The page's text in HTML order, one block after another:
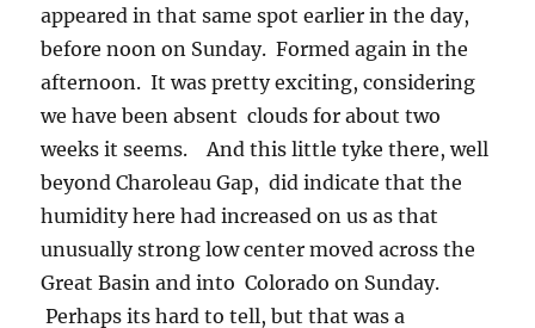
appeared in that same spot earlier in the day,
before noon on Sunday. Formed again in the
afternoon. It was pretty exciting, considering
we have been absent clouds for about two
weeks it seems. And this little tyke there, well
beyond Charoleau Gap, did indicate that the
humidity here had increased on us as that
unusually strong low center moved across the
Great Basin and into Colorado on Sunday.
Perhaps its hard to tell, but that was a